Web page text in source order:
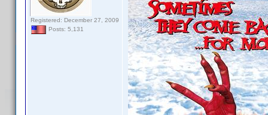
Registered: December 27, 2009
Posts: 5,131